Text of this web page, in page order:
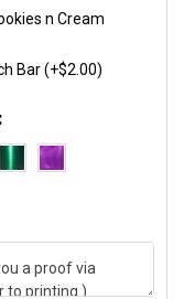
n Cream
Bar (+$2.00)